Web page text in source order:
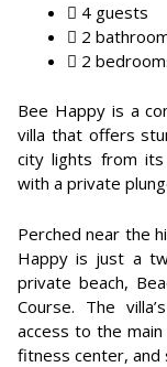
4 guests
2
2
Bee Happy is a
villa that offers
city lights from its
with a private
Perched near the
Happy is just a
private beach,
Course. The
access to the
fitness center, and